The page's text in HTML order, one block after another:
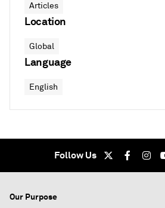
Articles
Location
Global
Language
English
Follow Us
Our Purpose